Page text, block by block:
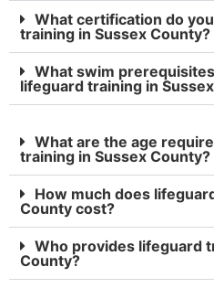
What certification do
training in Sussex County?
What swim
lifeguard training in
What are the age
training in Sussex County?
How much does
County cost?
Who provides lifeguard
County?